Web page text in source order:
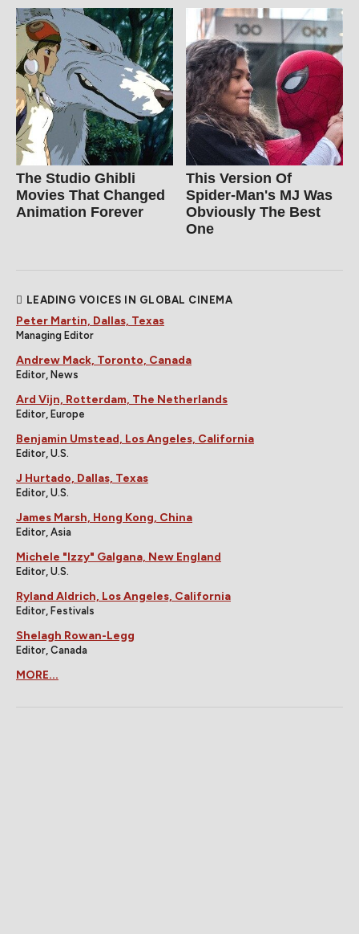
The Studio Ghibli
Movies That Changed
Animation Forever
This Version Of
Spider-Man's MJ Was
Obviously The Best
One
LEADING VOICES IN GLOBAL CINEMA
Peter Martin, Dallas, Texas
Managing Editor
Andrew Mack, Toronto, Canada
Editor, News
Ard Vijn, Rotterdam, The Netherlands
Editor, Europe
Benjamin Umstead, Los Angeles, California
Editor, U.S.
J Hurtado, Dallas, Texas
Editor, U.S.
James Marsh, Hong Kong, China
Editor, Asia
Michele "Izzy" Galgana, New England
Editor, U.S.
Ryland Aldrich, Los Angeles, California
Editor, Festivals
Shelagh Rowan-Legg
Editor, Canada
MORE...